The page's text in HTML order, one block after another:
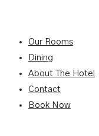
Our Rooms
Dining
About The Hotel
Contact
Book Now